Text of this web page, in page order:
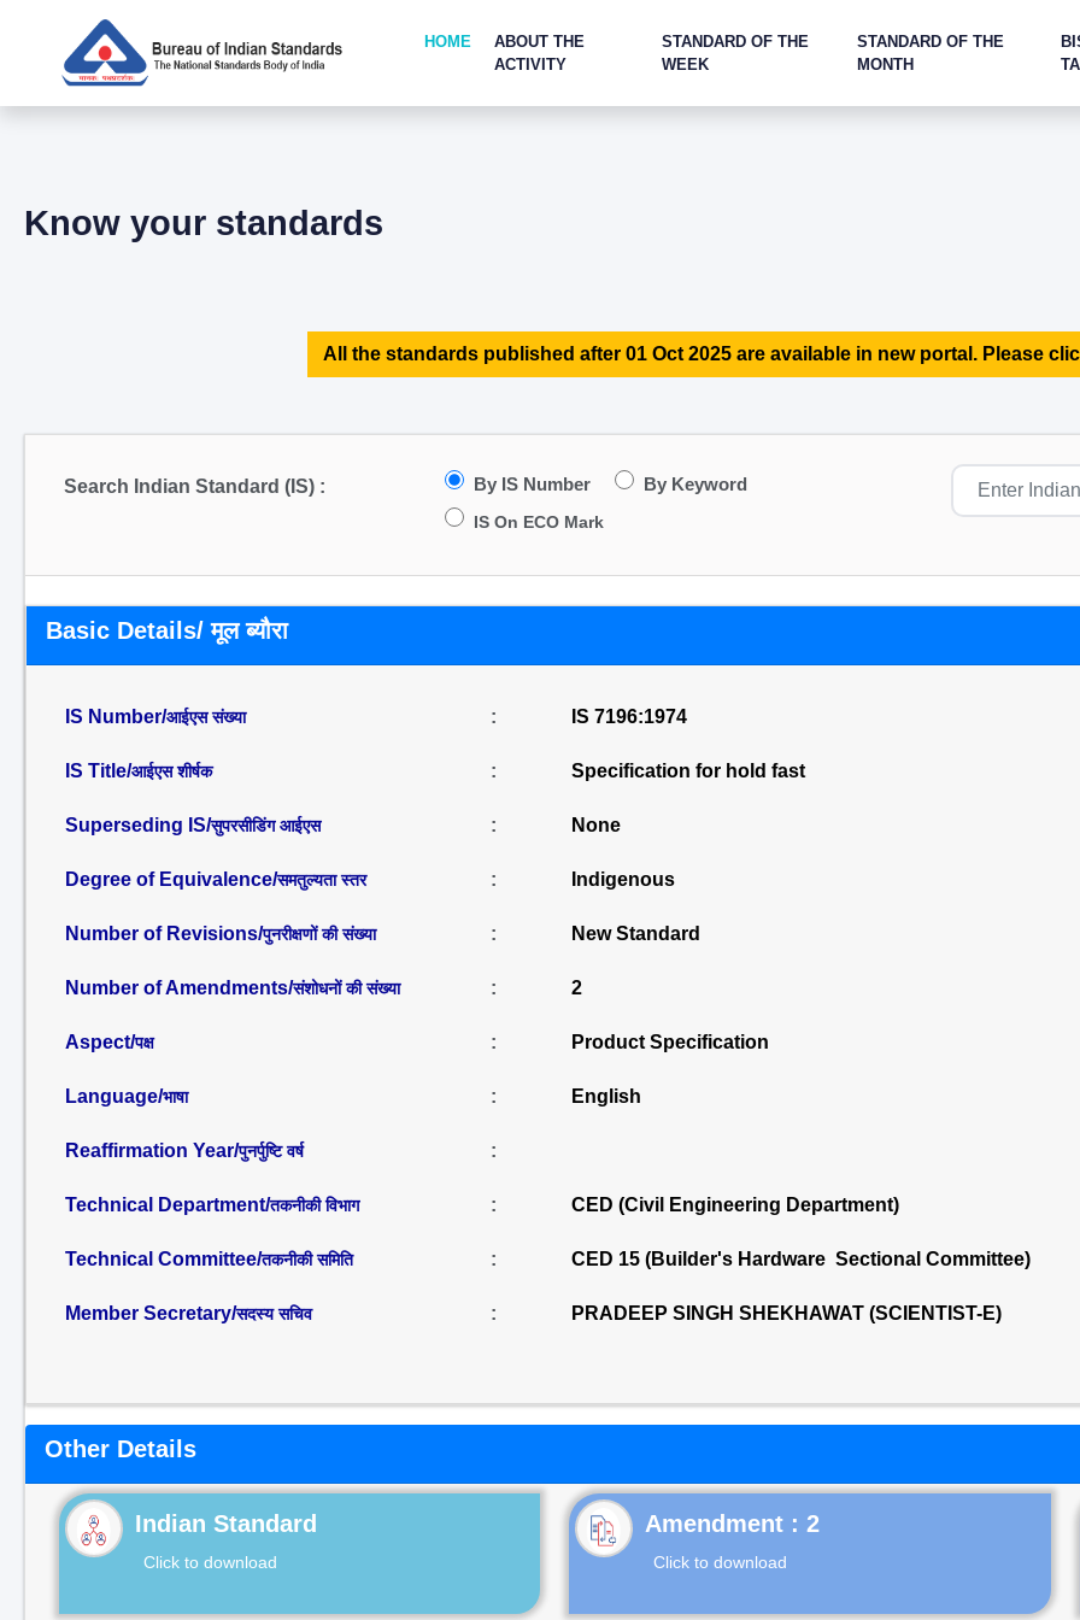
HOME
ABOUT THE
ACTIVITY
STANDARD OF THE
WEEK
STANDARD OF THE
MONTH
Know your standards
All the standards published after 01 Oct 2025 are available in new portal. Please
Search Indian Standard (IS) : By IS Number By Keyword
IS On ECO Mark
Basic Details/ मूल ब्यौरा
IS Number/आईएस संख्या : IS 7196:1974
IS Title/आईएस शीर्षक : Specification for hold fast
Superseding IS/सुपरसीडिंग आईएस : None
Degree of Equivalence/समतुल्यता स्तर : Indigenous
Number of Revisions/पुनरीक्षणों की संख्या : New Standard
Number of Amendments/संशोधनों की संख्या : 2
Aspect/पक्ष : Product Specification
Language/भाषा : English
Reaffirmation Year/पुनर्पुष्टि वर्ष :
Technical Department/तकनीकी विभाग : CED (Civil Engineering Department)
Technical Committee/तकनीकी समिति : CED 15 (Builder's Hardware Sectional Committee)
Member Secretary/सदस्य सचिव : PRADEEP SINGH SHEKHAWAT (SCIENTIST-E)
Other Details
Indian Standard
Click to download Click to download